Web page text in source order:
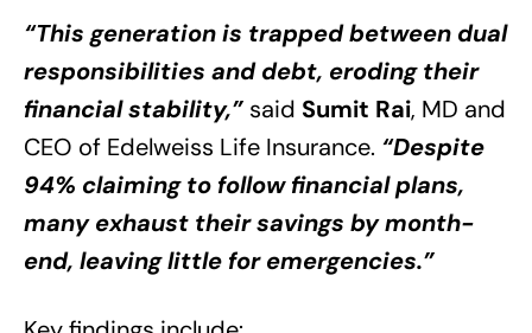
“This generation is trapped between dual
responsibilities and debt, eroding their
financial stability,” said Sumit Rai, MD and
CEO of Edelweiss Life Insurance. “Despite
94% claiming to follow financial plans,
many exhaust their savings by month-
end, leaving little for emergencies.”